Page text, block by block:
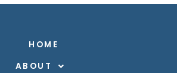
HOME
ABOUT